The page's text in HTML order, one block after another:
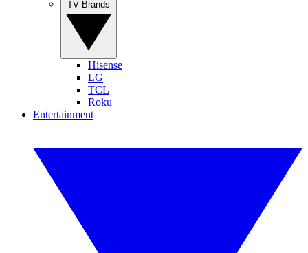
Hisense
LG
TCL
Roku
Entertainment